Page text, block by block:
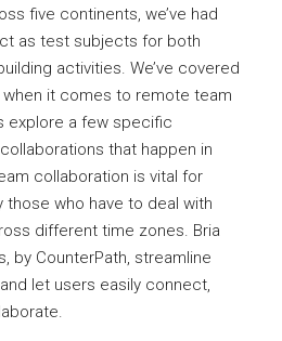
five continents, we’ve had
as test subjects for both
activities. We’ve covered
when it comes to remote team
explore a few specific
that happen in
collaboration is vital for
who have to deal with
different time zones. Bria
by CounterPath, streamline
let users easily connect,